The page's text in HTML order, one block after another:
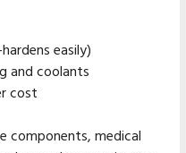
easily)
and coolants
cost
components, medical